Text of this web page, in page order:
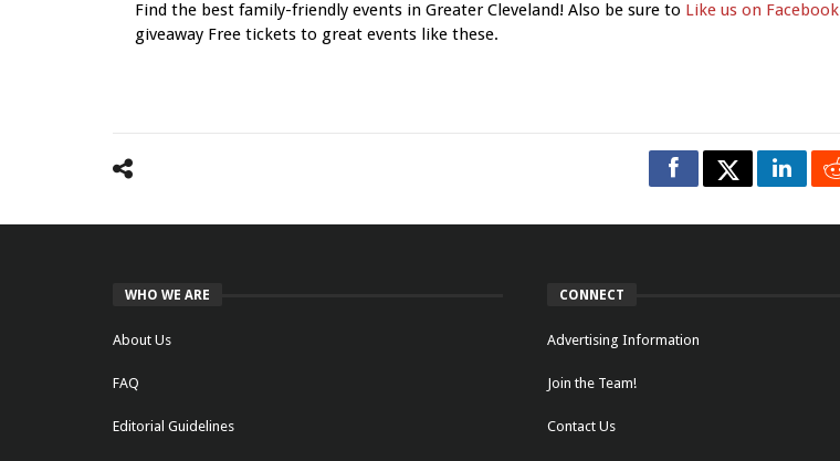
Find the best family-friendly events in Greater Cleveland! Also be sure to Like us on Facebook
giveaway Free tickets to great events like these.
WHO WE ARE
About Us
FAQ
Editorial Guidelines
CONNECT
Advertising Information
Join the Team!
Contact Us